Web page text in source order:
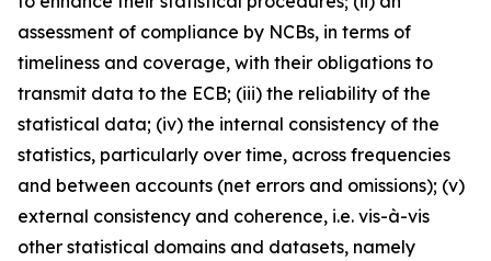
assessment of compliance by NCBs, in terms of
timeliness and coverage, with their obligations to
transmit data to the ECB; (iii) the reliability of the
statistical data; (iv) the internal consistency of the
statistics, particularly over time, across frequencies
and between accounts (net errors and omissions); (v)
external consistency and coherence, i.e. vis-à-vis
other statistical domains and datasets, namely